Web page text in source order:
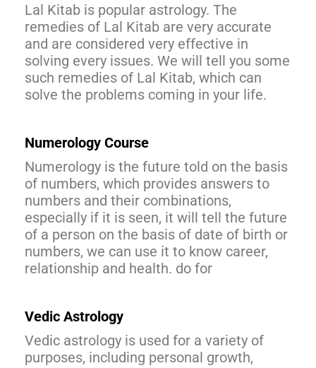
Lal Kitab is popular astrology. The
remedies of Lal Kitab are very accurate
and are considered very effective in
solving every issues. We will tell you some
such remedies of Lal Kitab, which can
solve the problems coming in your life.
Numerology Course
Numerology is the future told on the basis
of numbers, which provides answers to
numbers and their combinations,
especially if it is seen, it will tell the future
of a person on the basis of date of birth or
numbers, we can use it to know career,
relationship and health. do for
Vedic Astrology
Vedic astrology is used for a variety of
purposes, including personal growth,